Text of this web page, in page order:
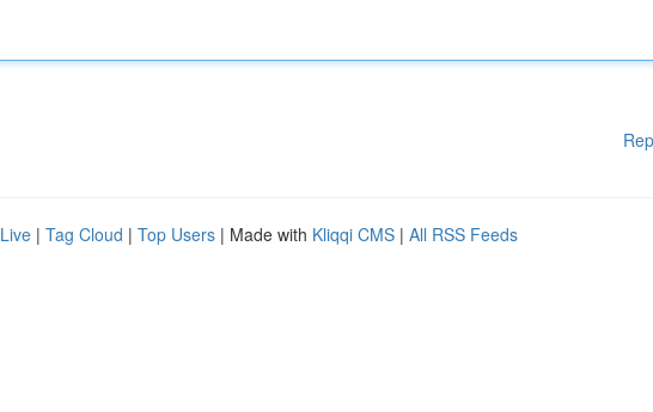
Live | Tag Cloud | Top Users | Made with Kliqqi CMS | All RSS Feeds